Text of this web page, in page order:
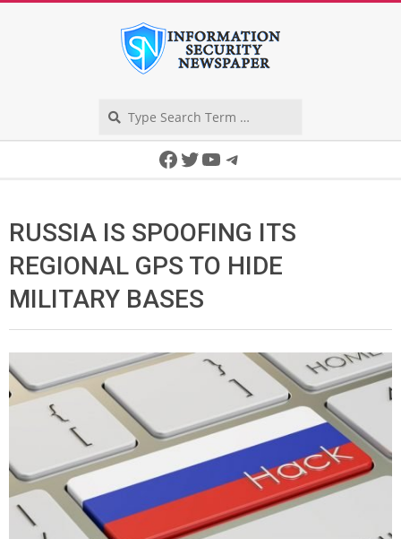
Facebook
Twitter
YouTube
Telegram
RUSSIA IS SPOOFING ITS
REGIONAL GPS TO HIDE
MILITARY BASES